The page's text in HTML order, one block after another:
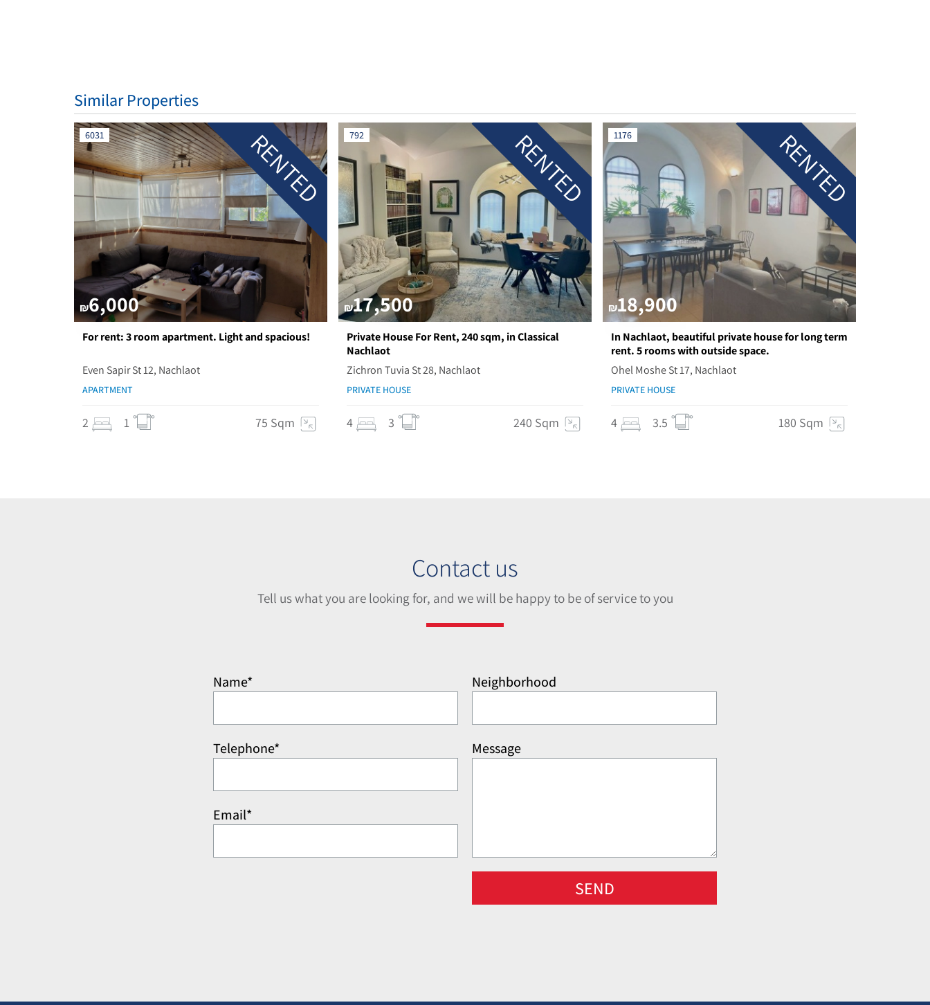
Similar Properties
6031
₪6,000
RENTED
For rent: 3 room apartment. Light and spacious!
Even Sapir St 12, Nachlaot
APARTMENT
2 1 75 Sqm
792
₪17,500
RENTED
Private House For Rent, 240 sqm, in Classical
Nachlaot
Zichron Tuvia St 28, Nachlaot
PRIVATE HOUSE
4 3 240 Sqm
1176
₪18,900
RENTED
In Nachlaot, beautiful private house for long term
rent. 5 rooms with outside space.
Ohel Moshe St 17, Nachlaot
PRIVATE HOUSE
4 3.5 180 Sqm
Contact us
Tell us what you are looking for, and we will be happy to be of service to you
Name*
Telephone*
Email*
Neighborhood
Message
SEND